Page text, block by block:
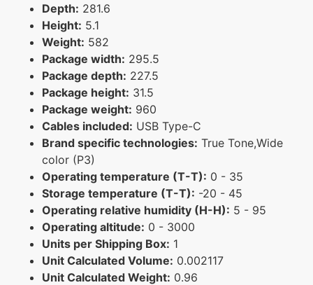
Depth: 281.6
Height: 5.1
Weight: 582
Package width: 295.5
Package depth: 227.5
Package height: 31.5
Package weight: 960
Cables included: USB Type-C
Brand specific technologies: True Tone,Wide
color (P3)
Operating temperature (T-T): 0 - 35
Storage temperature (T-T): -20 - 45
Operating relative humidity (H-H): 5 - 95
Operating altitude: 0 - 3000
Units per Shipping Box: 1
Unit Calculated Volume: 0.002117
Unit Calculated Weight: 0.96